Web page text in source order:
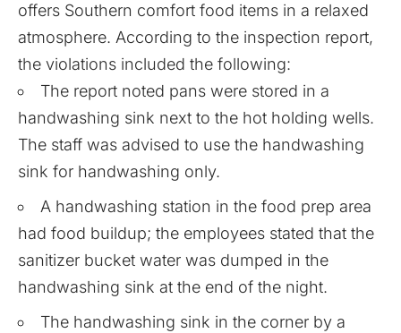
offers Southern comfort food items in a relaxed
atmosphere. According to the inspection report,
the violations included the following:
The report noted pans were stored in a
handwashing sink next to the hot holding wells.
The staff was advised to use the handwashing
sink for handwashing only.
A handwashing station in the food prep area
had food buildup; the employees stated that the
sanitizer bucket water was dumped in the
handwashing sink at the end of the night.
The handwashing sink in the corner by a